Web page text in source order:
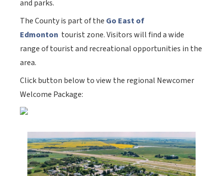
and parks.
The County is part of the Go East of
Edmonton tourist zone. Visitors will find a wide
range of tourist and recreational opportunities in the
area.
Click button below to view the regional Newcomer
Welcome Package: